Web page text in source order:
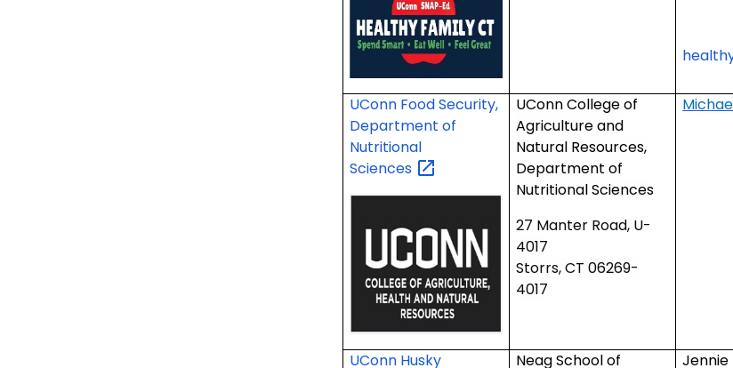
UConn Food Security,
Department of
Nutritional
Sciences
UConn College of
Agriculture and
Natural Resources,
Department of
Nutritional Sciences
27 Manter Road, U-
4017
Storrs, CT 06269-
4017
UConn Husky Neag School of